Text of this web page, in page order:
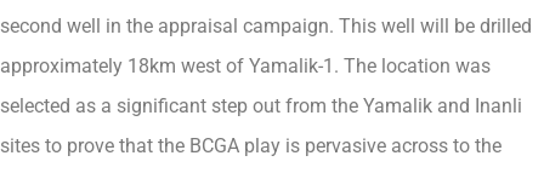
second well in the appraisal campaign. This well will be drilled
approximately 18km west of Yamalik-1. The location was
selected as a significant step out from the Yamalik and Inanli
sites to prove that the BCGA play is pervasive across to the